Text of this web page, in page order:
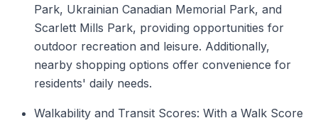
Park, Ukrainian Canadian Memorial Park, and
Scarlett Mills Park, providing opportunities for
outdoor recreation and leisure. Additionally,
nearby shopping options offer convenience for
residents' daily needs.
Walkability and Transit Scores: With a Walk Score